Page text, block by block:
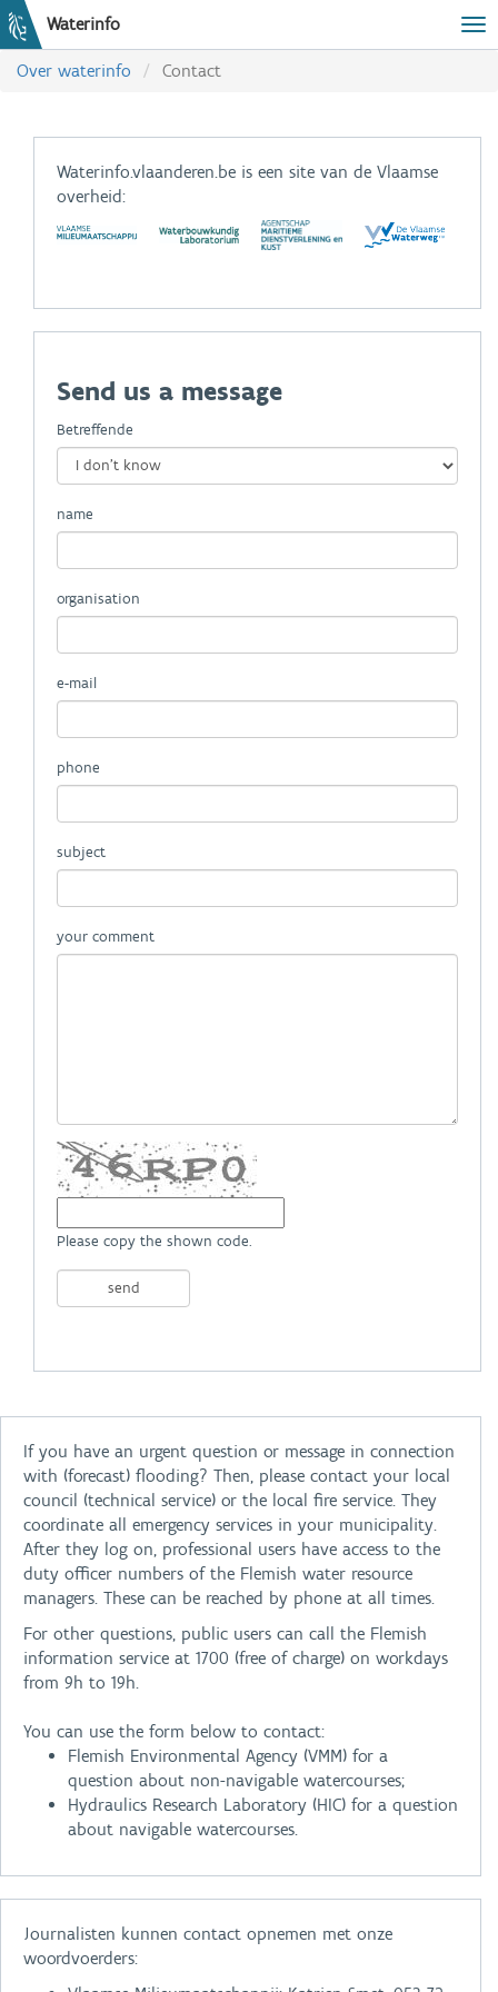
Waterinfo
Over waterinfo Contact
Waterinfo.vlaanderen.be is een site van de Vlaamse
overheid:
Send us a message
Betreffende
name
organisation
e-mail
phone
subject
your comment
Please copy the shown code.
If you have an urgent question or message in connection
with (forecast) flooding? Then, please contact your local
council (technical service) or the local fire service. They
coordinate all emergency services in your municipality.
After they log on, professional users have access to the
duty officer numbers of the Flemish water resource
managers. These can be reached by phone at all times.
For other questions, public users can call the Flemish
information service at 1700 (free of charge) on workdays
from 9h to 19h.
You can use the form below to contact:
Flemish Environmental Agency (VMM) for a
question about non-navigable watercourses;
Hydraulics Research Laboratory (HIC) for a question
about navigable watercourses.
Journalisten kunnen contact opnemen met onze
woordvoerders: